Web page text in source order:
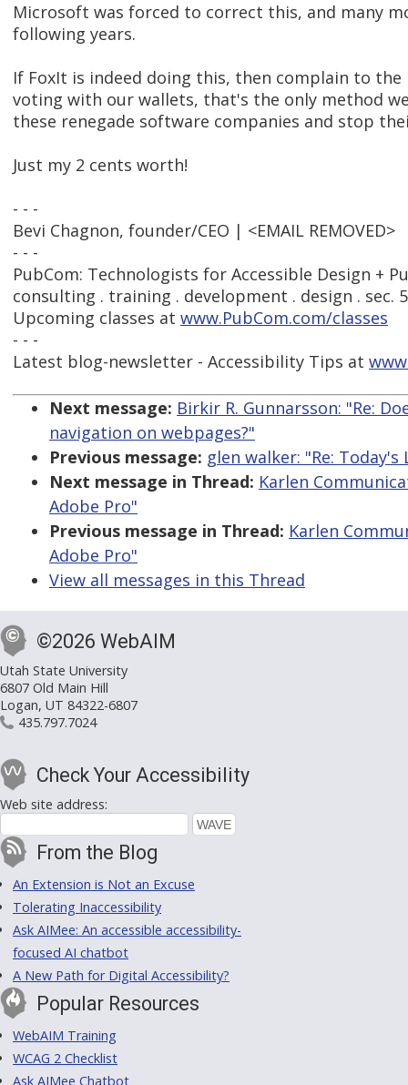
Microsoft was forced to correct this, and many
following years.
If FoxIt is indeed doing this, then complain to
voting with our wallets, that's the only method
these renegade software companies and stop
Just my 2 cents worth!
- - -
Bevi Chagnon, founder/CEO | <EMAIL REMOVED>
- - -
PubCom: Technologists for Accessible Design +
consulting . training . development . design . sec.
Upcoming classes at www.PubCom.com/classes
- - -
Latest blog-newsletter - Accessibility Tips at
Next message: Birkir R. Gunnarsson: "Re:
navigation on webpages?"
Previous message: glen walker: "Re:
Next message in Thread: Karlen
Adobe Pro"
Previous message in Thread: Karlen
Adobe Pro"
View all messages in this Thread
©2026 WebAIM
Utah State University
6807 Old Main Hill
Logan, UT 84322-6807
435.797.7024
Check Your Accessibility
Web site address:
From the Blog
An Extension is Not an Excuse
Tolerating Inaccessibility
Ask AIMee: An accessible accessibility-
focused AI chatbot
A New Path for Digital Accessibility?
Popular Resources
WebAIM Training
WCAG 2 Checklist
Ask AIMee Chatbot